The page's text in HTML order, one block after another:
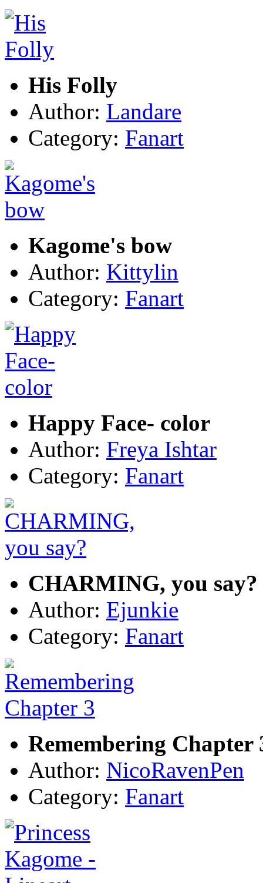
His Folly
Author: Landare
Category: Fanart
Kagome's bow
Author: Kittylin
Category: Fanart
Happy Face- color
Author: Freya Ishtar
Category: Fanart
CHARMING, you say?
Author: Ejunkie
Category: Fanart
Remembering Chapter
Author: NicoRavenPen
Category: Fanart